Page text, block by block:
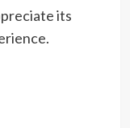
its